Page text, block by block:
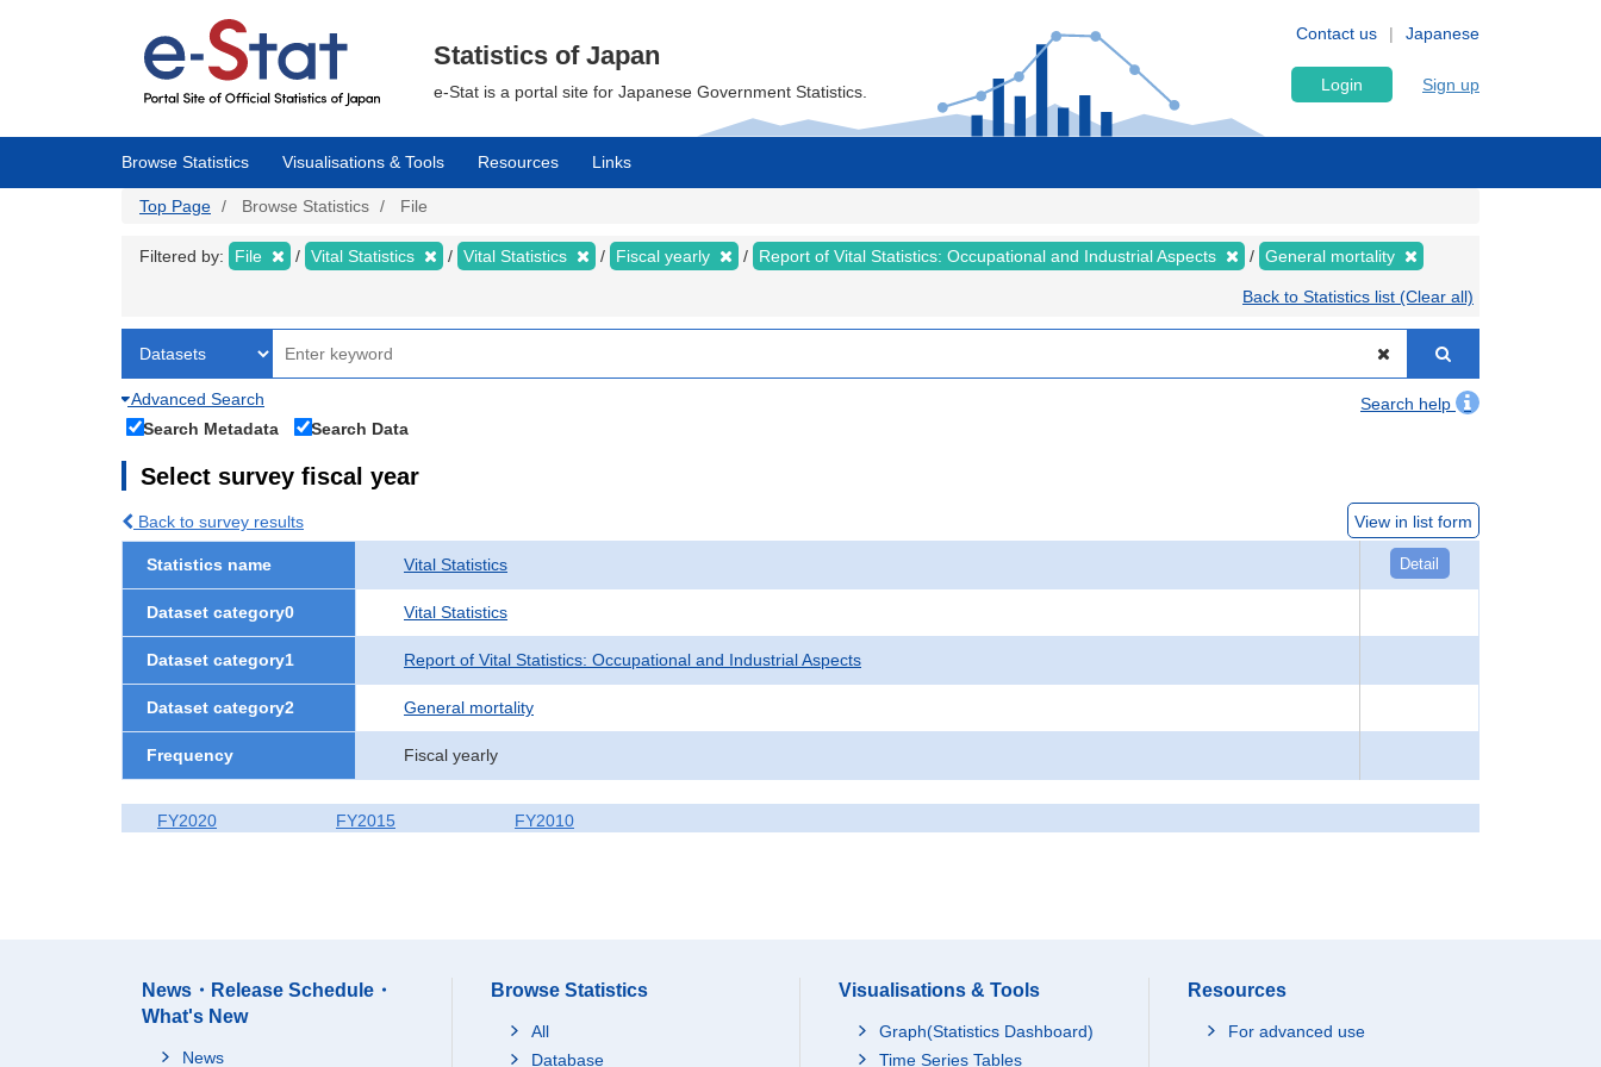
Japanese
Contact us
Statistics of Japan
e-Stat is a portal site for Japanese Government Statistics. Login Sign up
Browse Statistics Visualisations & Tools Resources Links
Top Page Browse Statistics File
Filtered by: File Vital Statistics Vital Statistics Fiscal yearly Report of Vital Statistics: Occupational and Industrial Aspects General mortality
Back to Statistics list (Clear all)
Advanced Search
Search help
Search Metadata
Search Data
Select survey fiscal year
Back to survey results View in list form
Statistics name Vital Statistics Detail
Dataset category0 Vital Statistics
Dataset category1 Report of Vital Statistics: Occupational and Industrial Aspects
Dataset category2 General mortality
Frequency Fiscal yearly
FY2020 FY2015 FY2010
News・Release Schedule・
What's New
News
Browse Statistics
All
Database
Visualisations & Tools
Graph(Statistics Dashboard)
Time Series Tables
Resources
For advanced use